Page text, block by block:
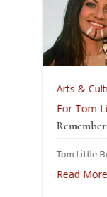
Arts &
For Tom
Tom Little
Read More